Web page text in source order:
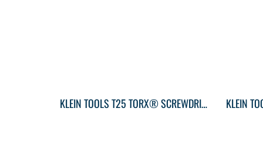
KLEIN TOOLS T25 TORX® SCREWDRIVER ROUND-SHANK